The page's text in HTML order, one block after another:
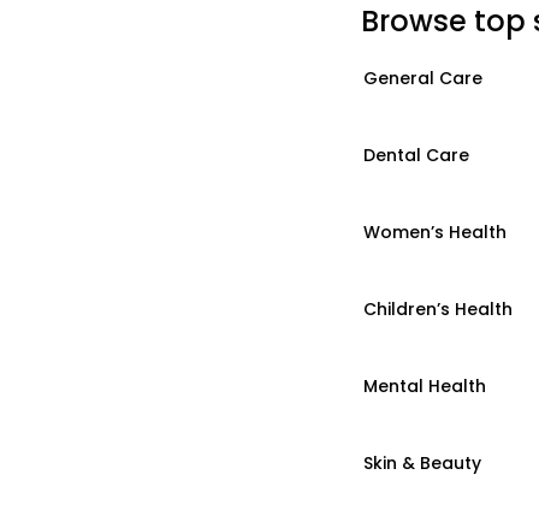
Browse top
General Care
Dental Care
Women’s Health
Children’s Health
Mental Health
Skin & Beauty